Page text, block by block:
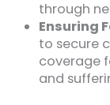
through
Ensuring
to secure
coverage
and